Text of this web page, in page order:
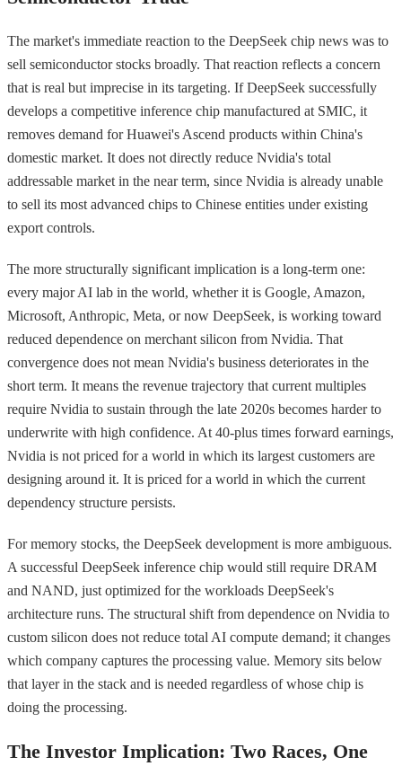
The market's immediate reaction to the DeepSeek chip news was to
sell semiconductor stocks broadly. That reaction reflects a concern
that is real but imprecise in its targeting. If DeepSeek successfully
develops a competitive inference chip manufactured at SMIC, it
removes demand for Huawei's Ascend products within China's
domestic market. It does not directly reduce Nvidia's total
addressable market in the near term, since Nvidia is already unable
to sell its most advanced chips to Chinese entities under existing
export controls.
The more structurally significant implication is a long-term one:
every major AI lab in the world, whether it is Google, Amazon,
Microsoft, Anthropic, Meta, or now DeepSeek, is working toward
reduced dependence on merchant silicon from Nvidia. That
convergence does not mean Nvidia's business deteriorates in the
short term. It means the revenue trajectory that current multiples
require Nvidia to sustain through the late 2020s becomes harder to
underwrite with high confidence. At 40-plus times forward earnings,
Nvidia is not priced for a world in which its largest customers are
designing around it. It is priced for a world in which the current
dependency structure persists.
For memory stocks, the DeepSeek development is more ambiguous.
A successful DeepSeek inference chip would still require DRAM
and NAND, just optimized for the workloads DeepSeek's
architecture runs. The structural shift from dependence on Nvidia to
custom silicon does not reduce total AI compute demand; it changes
which company captures the processing value. Memory sits below
that layer in the stack and is needed regardless of whose chip is
doing the processing.
The Investor Implication: Two Races, One